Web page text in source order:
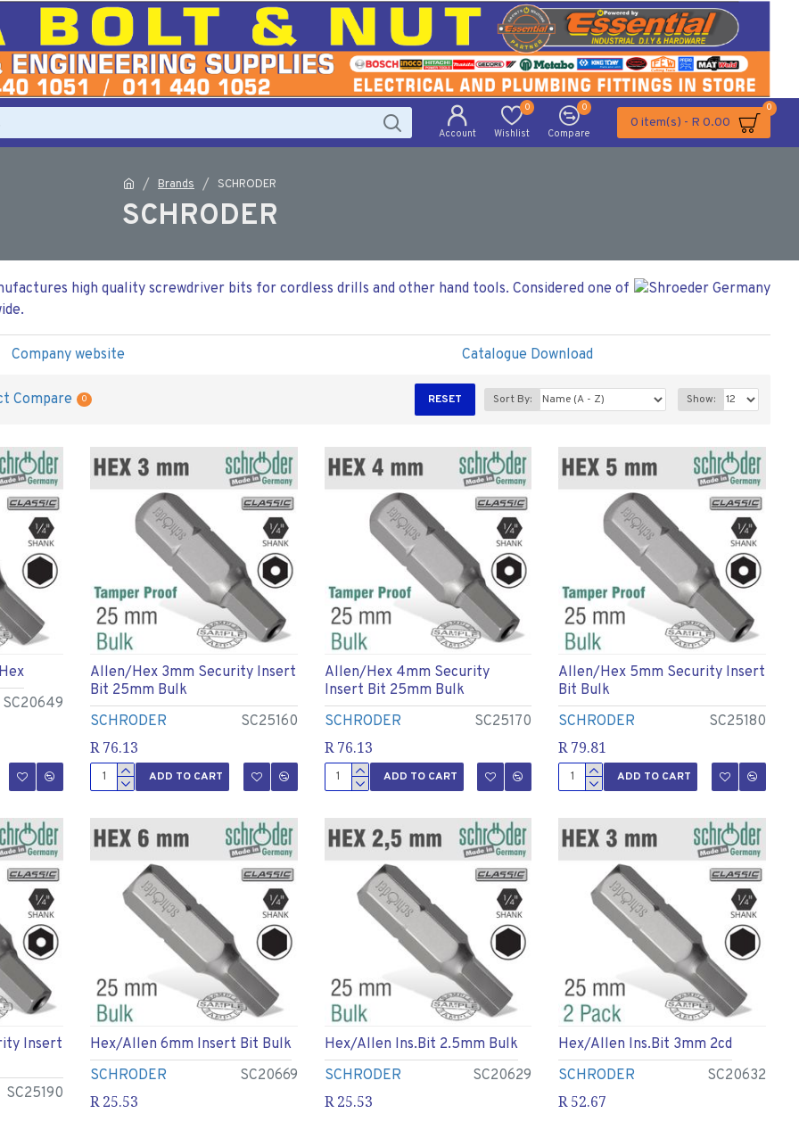
Account Wishlist
0
Compare
0
0 item(s) - R 0.00
0
Brands SCHRODER
SCHRODER
high quality screwdriver bits for cordless drills and other hand tools. Considered one of
Company website Catalogue Download
Compare 0 RESET Sort By: Show:
SC20649
SCHRODER SC25160
Allen/hex 3mm Security Insert
Bit 25mm Bulk
R 76.13
ADD TO CART
SCHRODER SC25170
Allen/hex 4mm Security
Insert Bit 25mm Bulk
R 76.13
ADD TO CART
SCHRODER SC25180
Allen/hex 5mm Security Insert
Bit Bulk
R 79.81
ADD TO CART
SC25190
Insert
SCHRODER SC20669
Hex/allen 6mm Insert Bit Bulk
R 25.53
SCHRODER SC20629
Hex/allen Ins.bit 2.5mm Bulk
R 25.53
SCHRODER SC20632
Hex/allen Ins.bit 3mm 2cd
R 52.67